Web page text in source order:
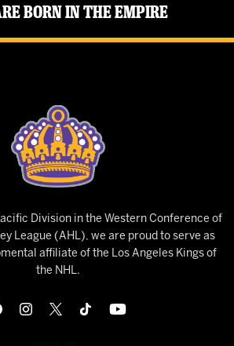
Born in the Empire
Division in the Western Conference of
League (AHL), we are proud to serve as
affiliate of the Los Angeles Kings of
the NHL.